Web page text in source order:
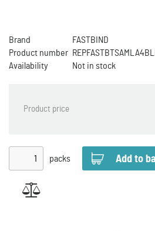
Brand
FASTBIND
Product number REPFASTBTSAMLA4BLL
Availability
Not in stock
Product price
packs